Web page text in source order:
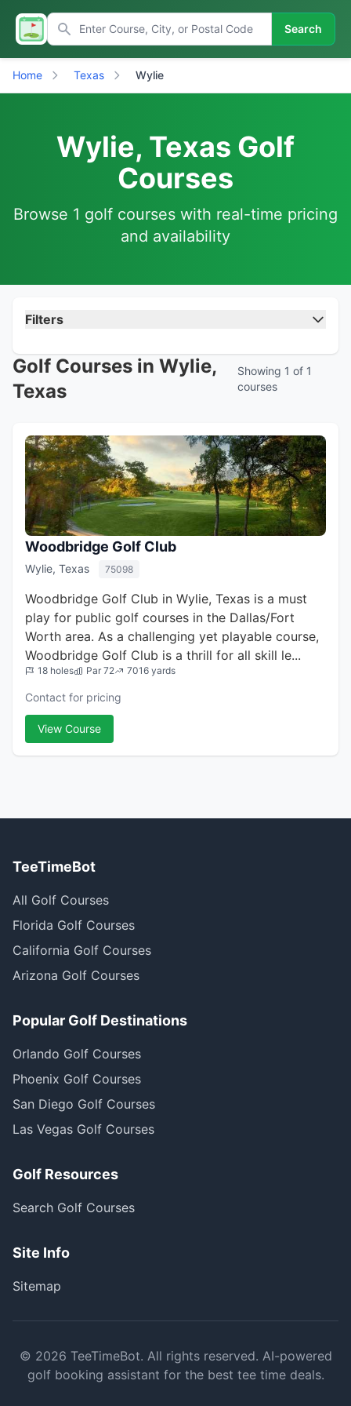
Search
Home Texas Wylie
Wylie, Texas Golf
Courses
Browse 1 golf courses with real-time pricing
and availability
Filters
Golf Courses in Wylie,
Texas
Showing 1 of 1
courses
Woodbridge Golf Club
Wylie, Texas 75098
Woodbridge Golf Club in Wylie, Texas is a must
play for public golf courses in the Dallas/Fort
Worth area. As a challenging yet playable course,
Woodbridge Golf Club is a thrill for all skill le...
18 holes Par 72 7016 yards
Contact for pricing
View Course
TeeTimeBot
All Golf Courses
Florida Golf Courses
California Golf Courses
Arizona Golf Courses
Popular Golf Destinations
Orlando Golf Courses
Phoenix Golf Courses
San Diego Golf Courses
Las Vegas Golf Courses
Golf Resources
Search Golf Courses
Site Info
Sitemap
© 2026 TeeTimeBot. All rights reserved. AI-powered
golf booking assistant for the best tee time deals.